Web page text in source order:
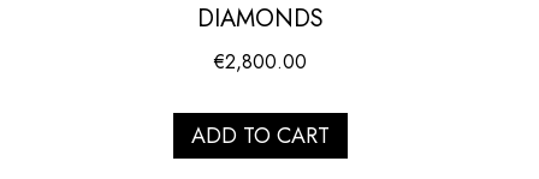
DIAMONDS
€2,800.00
ADD TO CART